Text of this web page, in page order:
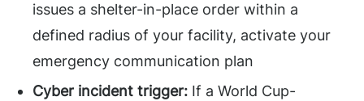
issues a shelter-in-place order within a
defined radius of your facility, activate your
emergency communication plan
Cyber incident trigger: If a World Cup-